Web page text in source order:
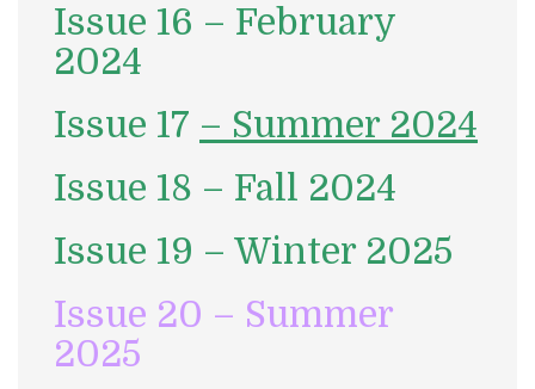
Issue 16 – February
2024
Issue 17 – Summer 2024
Issue 18 – Fall 2024
Issue 19 – Winter 2025
Issue 20 – Summer
2025